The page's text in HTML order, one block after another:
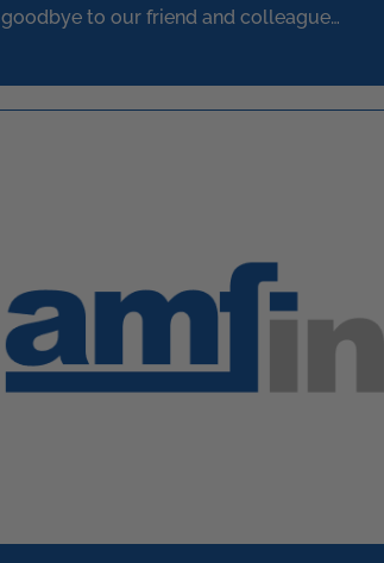
goodbye to our friend and colleague